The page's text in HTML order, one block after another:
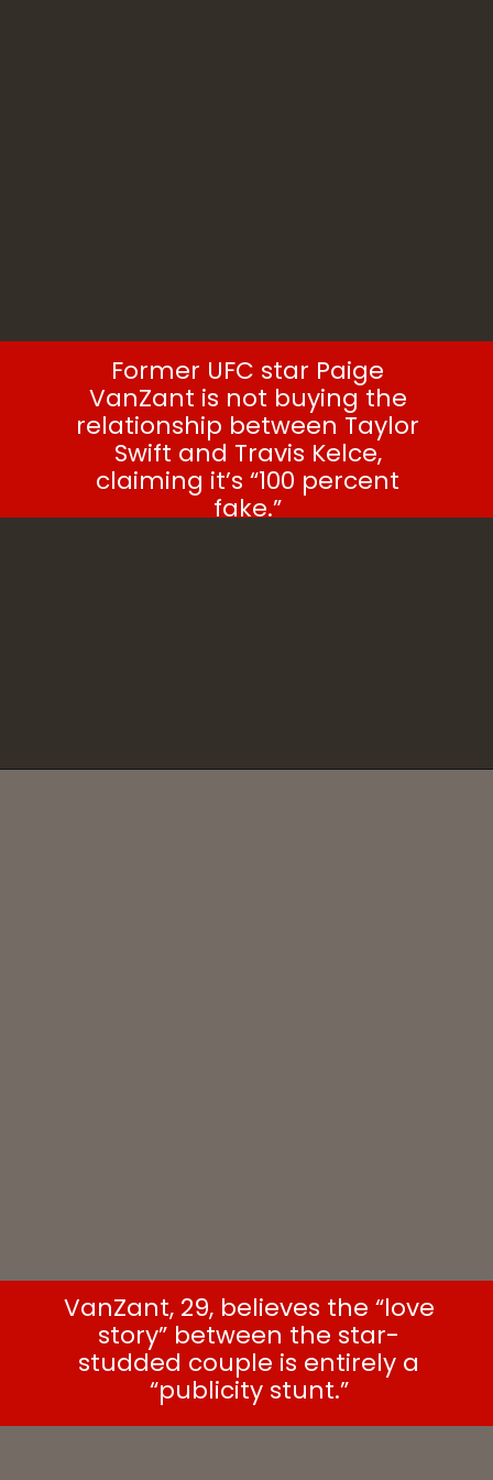
Former UFC star Paige
VanZant is not buying the
relationship between Taylor
Swift and Travis Kelce,
claiming it’s “100 percent
fake.”
VanZant, 29, believes the “love
story” between the star-
studded couple is entirely a
“publicity stunt.”